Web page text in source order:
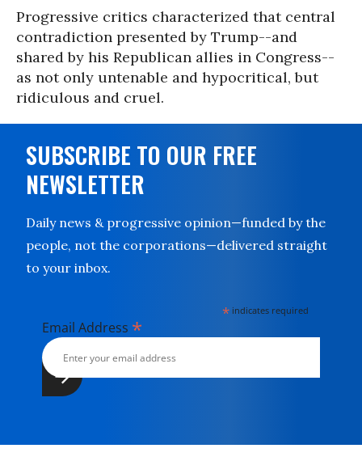
Progressive critics characterized that central
contradiction presented by Trump--and
shared by his Republican allies in Congress--
as not only untenable and hypocritical, but
ridiculous and cruel.
SUBSCRIBE TO OUR FREE
NEWSLETTER
Daily news & progressive opinion—funded by the
people, not the corporations—delivered straight
to your inbox.
* indicates required
Email Address *